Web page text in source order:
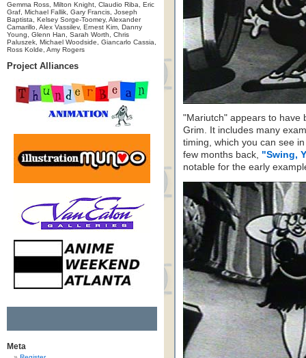
Gemma Ross, Milton Knight, Claudio Riba, Eric
Graf, Michael Fallik, Gary Francis, Joseph
Baptista, Kelsey Sorge-Toomey, Alexander
Camarillo, Alex Vassilev, Ernest Kim, Danny
Young, Glenn Han, Sarah Worth, Chris
Paluszek, Michael Woodside, Giancarlo Cassia,
Ross Kolde, Amy Rogers
Project Alliances
Meta
"Mariutch" appears to have
Grim. It includes many
timing, which you can see
few months back, "Swing,
notable for the early